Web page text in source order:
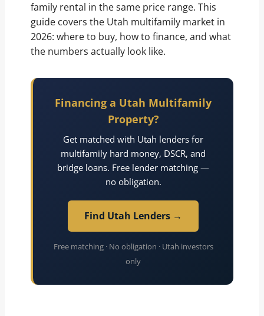
family rental in the same price range. This
guide covers the Utah multifamily market in
2026: where to buy, how to finance, and what
the numbers actually look like.
Financing a Utah Multifamily
Property?
Get matched with Utah lenders for
multifamily hard money, DSCR, and
bridge loans. Free lender matching —
no obligation.
Find Utah Lenders →
Free matching · No obligation · Utah investors
only